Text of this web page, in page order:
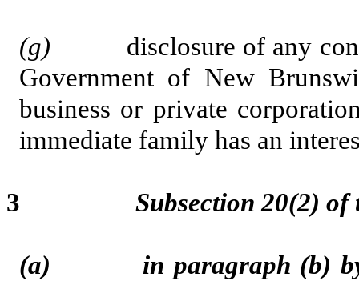
(g) disclosure of any
Government of New
business or private
immediate family has an
3 Subsection 20(2) of
(a) in paragraph (b) by